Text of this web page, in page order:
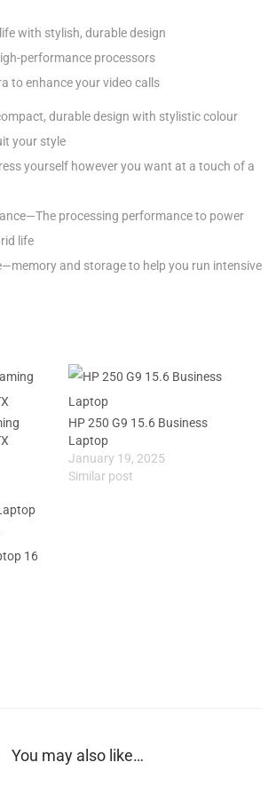
with stylish, durable design
performance processors
to enhance your video calls
durable design with stylistic colour
your style
yourself however you want at a touch of a
processing performance to power
life
and storage to help you run intensive
HP 250 G9 15.6 Business
Laptop
January 19, 2025
Similar post
16
You may also like…